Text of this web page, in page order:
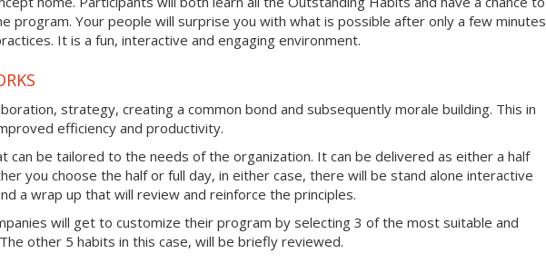
program. Your people will surprise you with what is possible after only a few minutes
It is a fun, interactive and engaging environment.
strategy, creating a common bond and subsequently morale building. This in
efficiency and productivity.
can be tailored to the needs of the organization. It can be delivered as either a half
you choose the half or full day, in either case, there will be stand alone interactive
a wrap up that will review and reinforce the principles.
will get to customize their program by selecting 3 of the most suitable and
other 5 habits in this case, will be briefly reviewed.